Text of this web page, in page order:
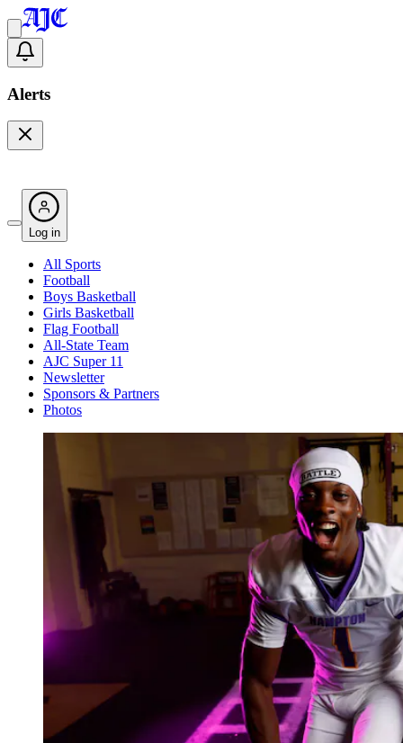
Alerts
Log in
All Sports
Football
Boys Basketball
Girls Basketball
Flag Football
All-State Team
AJC Super 11
Newsletter
Sponsors & Partners
Photos